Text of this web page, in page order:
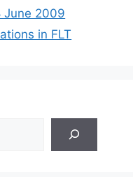
June 2009
in FLT